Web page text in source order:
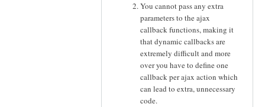
You cannot pass any extra
parameters to the ajax
callback functions, making it
that dynamic callbacks are
extremely difficult and more
over you have to define one
callback per ajax action which
can lead to extra, unnecessary
code.